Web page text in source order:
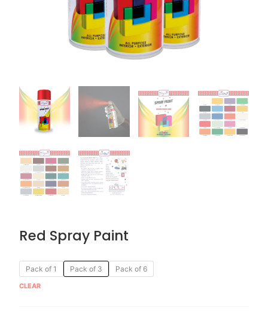
Red Spray Paint
Pack of 1 Pack of 3 Pack of 6
CLEAR
Original
price
Red
Spray